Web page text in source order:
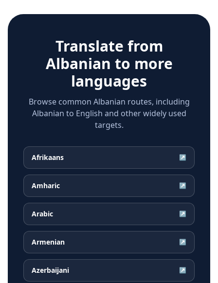
Translate from
Albanian to more
languages
Browse common Albanian routes, including
Albanian to English and other widely used
targets.
Afrikaans ↗
Amharic ↗
Arabic ↗
Armenian ↗
Azerbaijani ↗